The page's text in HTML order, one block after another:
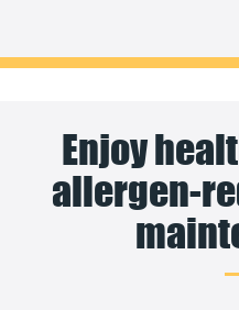
Enjoy
allergen-